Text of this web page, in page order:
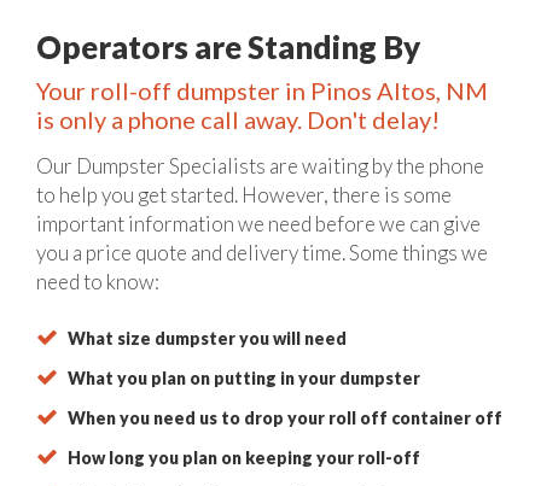
Operators are Standing By
Your roll-off dumpster in Pinos Altos, NM
is only a phone call away. Don't delay!
Our Dumpster Specialists are waiting by the phone
to help you get started. However, there is some
important information we need before we can give
you a price quote and delivery time. Some things we
need to know:
What size dumpster you will need
What you plan on putting in your dumpster
When you need us to drop your roll off container off
How long you plan on keeping your roll-off